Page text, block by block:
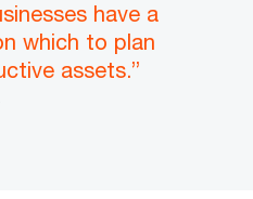
have a
which to plan
assets.”